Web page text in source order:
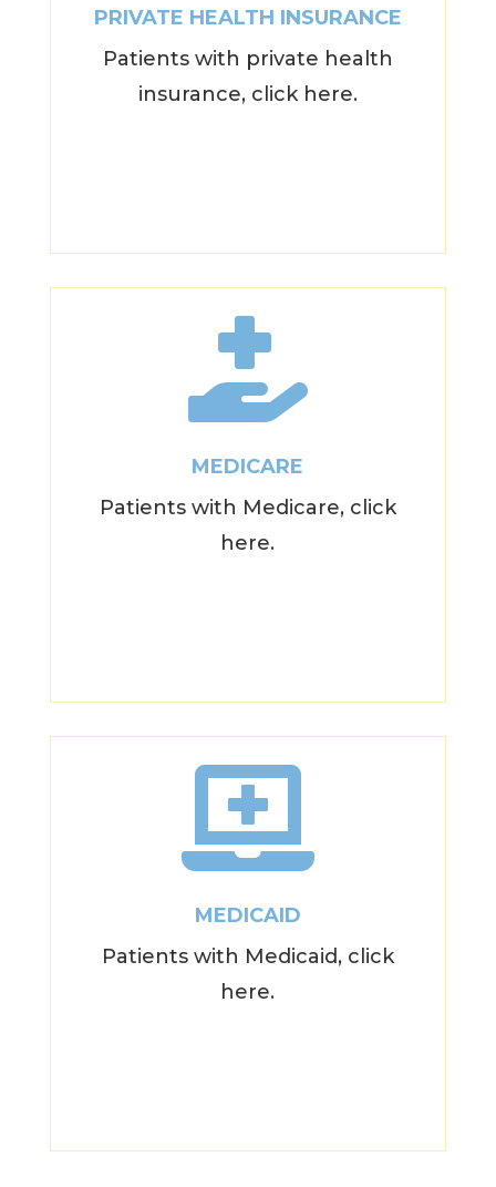
PRIVATE HEALTH INSURANCE
Patients with private health
insurance, click here.

MEDICARE
Patients with Medicare, click
here.

MEDICAID
Patients with Medicaid, click
here.